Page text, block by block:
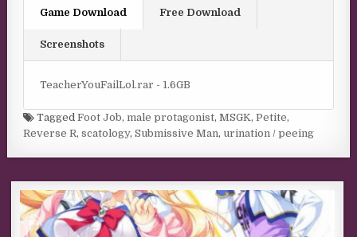
Game Download Free Download
Screenshots
TeacherYouFailLol.rar - 1.6GB
TaggedFoot Job, male protagonist,MSGK,Petite,
Reverse R,scatology,Submissive Man, urination / peeing